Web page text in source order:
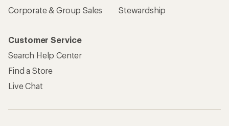
Corporate & Group Sales
Stewardship
Customer Service
Search Help Center
Find a Store
Live Chat